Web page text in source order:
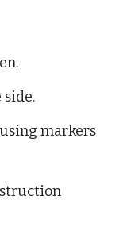
side.
markers